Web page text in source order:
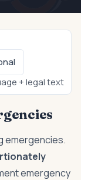
+ legal text
emergencies.
emergency